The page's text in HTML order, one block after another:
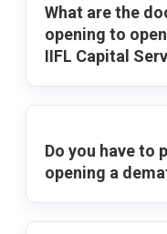
What are the
opening to
IIFL Capital
Do you have to
opening a